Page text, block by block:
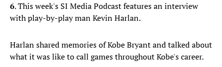
6. This week's SI Media Podcast features an interview
with play-by-play man Kevin Harlan.
Harlan shared memories of Kobe Bryant and talked about
what it was like to call games throughout Kobe's career.